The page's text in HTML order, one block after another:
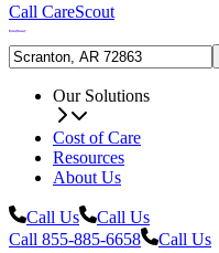
Call CareScout
Our Solutions
Cost of Care
Resources
About Us
Call Us
Call Us
Call 855-885-6658
Call Us